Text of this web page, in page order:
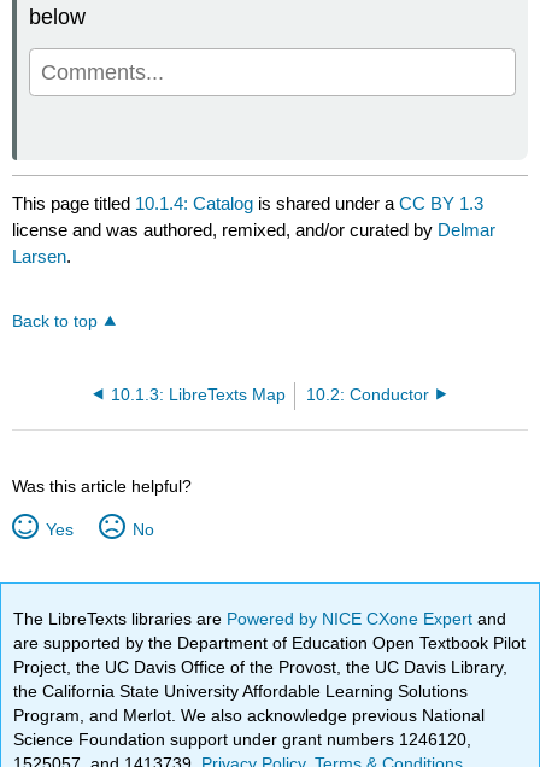
below
This page titled 10.1.4: Catalog is shared under aCC BY 1.3
license and was authored, remixed, and/or curated by Delmar
Larsen.
Back to top
10.1.3: LibreTexts Map 10.2: Conductor
Was this article helpful?
Yes No
The LibreTexts libraries are Powered by NICE CXone Expertand
are supported by the Department of Education Open Textbook Pilot
Project, the UC Davis Office of the Provost, the UC Davis Library,
the California State University Affordable Learning Solutions
Program, and Merlot. We also acknowledge previous National
Science Foundation support under grant numbers 1246120,
1525057, and 1413739. Privacy Policy.Terms & Conditions